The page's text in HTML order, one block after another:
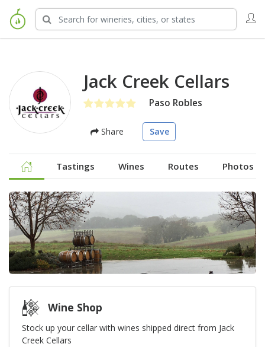
Jack Creek Cellars
Paso Robles
Share Save
Tastings Wines Routes Photos
Wine Shop
Stock up your cellar with wines shipped direct from Jack
Creek Cellars